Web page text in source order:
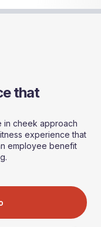
that
in cheek approach
experience that
employee benefit